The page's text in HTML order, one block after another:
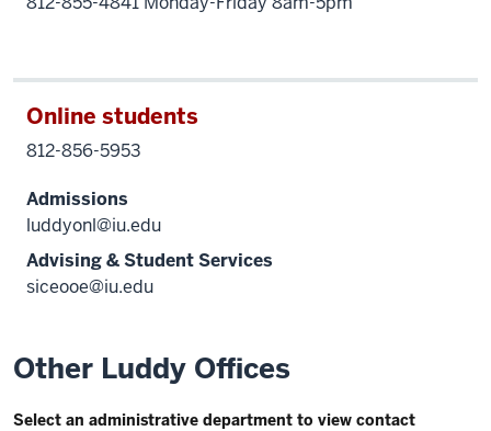
Online students
812-856-5953
Admissions
luddyonl@iu.edu
Advising & Student Services
siceooe@iu.edu
Other Luddy Offices
Select an administrative department to view contact